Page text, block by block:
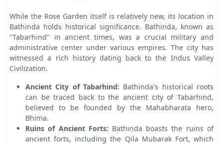
While the Rose Garden itself is relatively new, its location in
Bathinda holds historical significance. Bathinda, known as
"Tabarhind" in ancient times, was a crucial military and
administrative center under various empires. The city has
witnessed a rich history dating back to the Indus Valley
Civilization.
Ancient City of Tabarhind: Bathinda's historical roots
can be traced back to the ancient city of Tabarhind,
believed to be founded by the Mahabharata hero,
Bhima.
Ruins of Ancient Forts: Bathinda boasts the ruins of
ancient forts, including the Qila Mubarak Fort, which